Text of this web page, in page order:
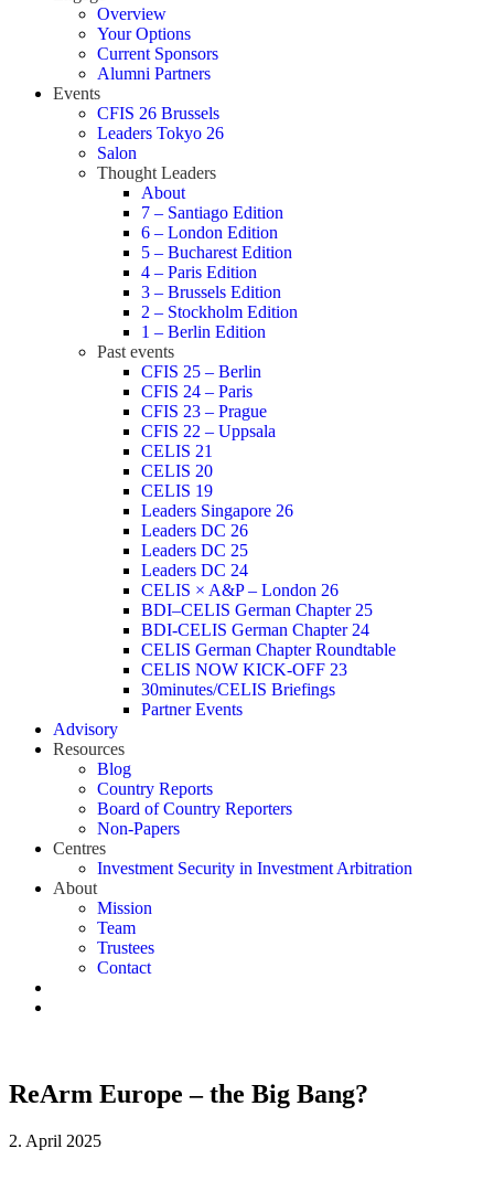
Overview
Your Options
Current Sponsors
Alumni Partners
Events
CFIS 26 Brussels
Leaders Tokyo 26
Salon
Thought Leaders
About
7 – Santiago Edition
6 – London Edition
5 – Bucharest Edition
4 – Paris Edition
3 – Brussels Edition
2 – Stockholm Edition
1 – Berlin Edition
Past events
CFIS 25 – Berlin
CFIS 24 – Paris
CFIS 23 – Prague
CFIS 22 – Uppsala
CELIS 21
CELIS 20
CELIS 19
Leaders Singapore 26
Leaders DC 26
Leaders DC 25
Leaders DC 24
CELIS × A&P – London 26
BDI–CELIS German Chapter 25
BDI-CELIS German Chapter 24
CELIS German Chapter Roundtable
CELIS NOW KICK-OFF 23
30minutes/CELIS Briefings
Partner Events
Advisory
Resources
Blog
Country Reports
Board of Country Reporters
Non-Papers
Centres
Investment Security in Investment Arbitration
About
Mission
Team
Trustees
Contact
ReArm Europe – the Big Bang?
2. April 2025